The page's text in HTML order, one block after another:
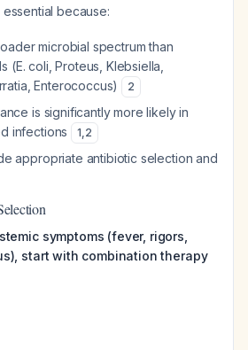
essential because:
microbial spectrum than
(E. coli, Proteus, Klebsiella,
Enterococcus)
2
is significantly more likely in
infections
1,2
appropriate antibiotic selection and
symptoms (fever, rigors,
start with combination therapy